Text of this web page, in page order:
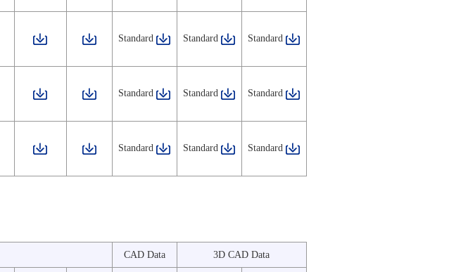
Standard Standard Standard
Standard Standard Standard
Standard Standard Standard
CAD Data 3D CAD Data